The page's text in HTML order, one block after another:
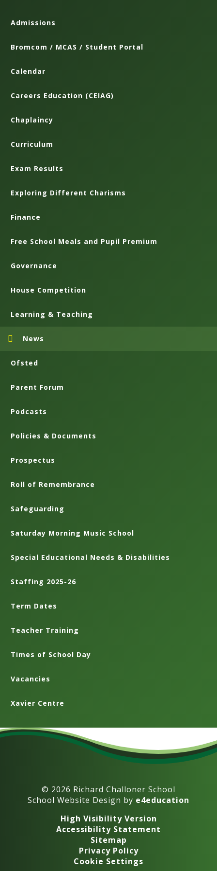
Admissions
Bromcom / MCAS / Student Portal
Calendar
Careers Education (CEIAG)
Chaplaincy
Curriculum
Exam Results
Exploring Different Charisms
Finance
Free School Meals and Pupil Premium
Governance
House Competition
Learning & Teaching
News
Ofsted
Parent Forum
Podcasts
Policies & Documents
Prospectus
Roll of Remembrance
Safeguarding
Saturday Morning Music School
Special Educational Needs & Disabilities
Staffing 2025-26
Term Dates
Teacher Training
Times of School Day
Vacancies
Xavier Centre
© 2026 Richard Challoner School
School Website Design by e4education
High Visibility Version
Accessibility Statement
Sitemap
Privacy Policy
Cookie Settings